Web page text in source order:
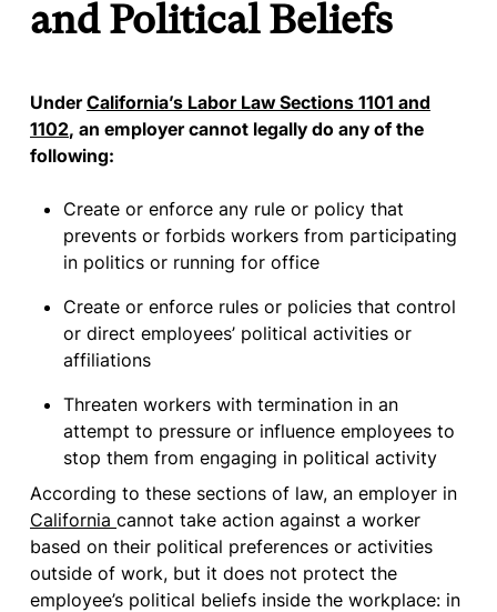
and Political Beliefs
UnderCalifornia’s Labor Law Sections 1101 and
1102, an employer cannot legally do any of the
following:
Create or enforce any rule or policy that
prevents or forbids workers from participating
in politics or running for office
Create or enforce rules or policies that control
or direct employees’ political activities or
affiliations
Threaten workers with termination in an
attempt to pressure or influence employees to
stop them from engaging in political activity
According to these sections of law, an employer in
California cannot take action against a worker
based on their political preferences or activities
outside of work, but it does not protect the
employee’s political beliefs inside the workplace: in